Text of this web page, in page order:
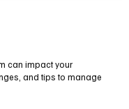
can impact your
and tips to manage